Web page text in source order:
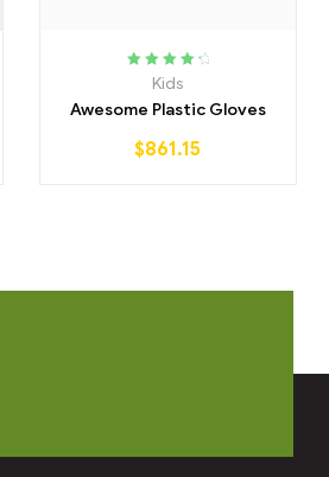
Rated
4.50
Kids
Awesome Plastic Gloves
$861.15